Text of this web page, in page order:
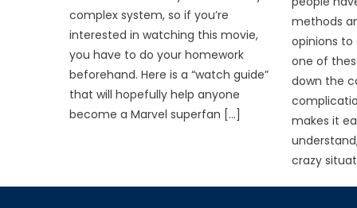
complex system, so if you’re
interested in watching this movie,
you have to do your homework
beforehand. Here is a “watch guide”
that will hopefully help anyone
become a Marvel superfan […]
methods
opinions to
one of
down the
makes it
crazy